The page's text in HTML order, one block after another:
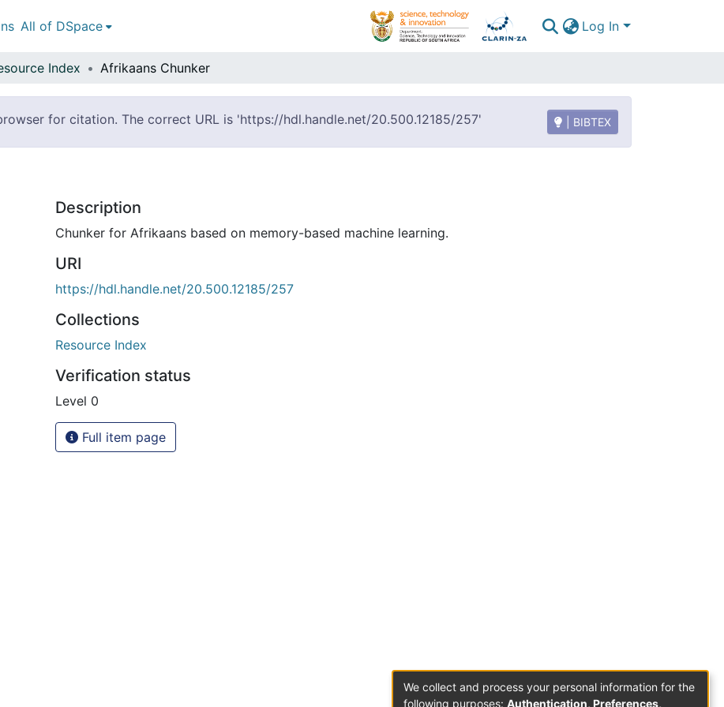
All of DSpace Log In
Index Afrikaans Chunker
for citation. The correct URL is 'https://hdl.handle.net/20.500.12185/257' | BIBTEX
Description
Chunker for Afrikaans based on memory-based machine learning.
URI
https://hdl.handle.net/20.500.12185/257
Collections
Resource Index
Verification status
Level 0
Full item page
We collect and process your personal information for the
following purposes: Authentication, Preferences,